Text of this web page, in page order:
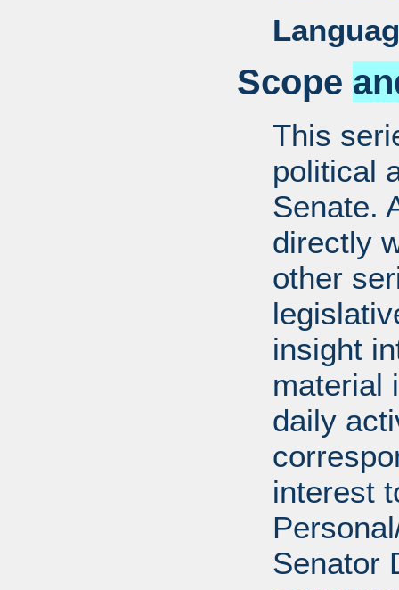
Scope
This
political
Senate.
directly
other
insight
material
daily
interest
Senator